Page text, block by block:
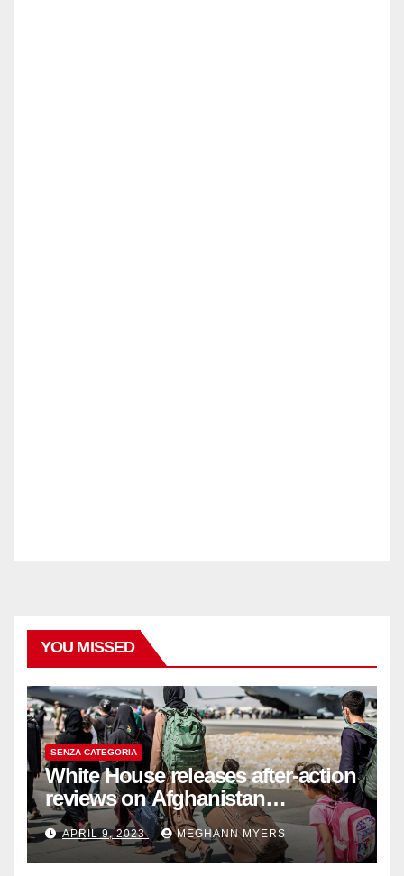
YOU MISSED
SENZA CATEGORIA
White House releases after-action
reviews on Afghanistan
withdrawal
APRIL 9, 2023 MEGHANN MYERS